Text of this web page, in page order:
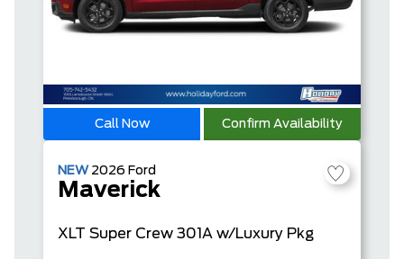
Call Now Confirm Availability
NEW 2026 Ford
Maverick
XLT Super Crew 301A w/Luxury Pkg